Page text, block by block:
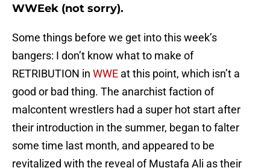
WWEek (not sorry).
Some things before we get into this week’s
bangers: I don’t know what to make of
RETRIBUTION in WWE at this point, which isn’t a
good or bad thing. The anarchist faction of
malcontent wrestlers had a super hot start after
their introduction in the summer, began to falter
some time last month, and appeared to be
revitalized with the reveal of Mustafa Ali as their